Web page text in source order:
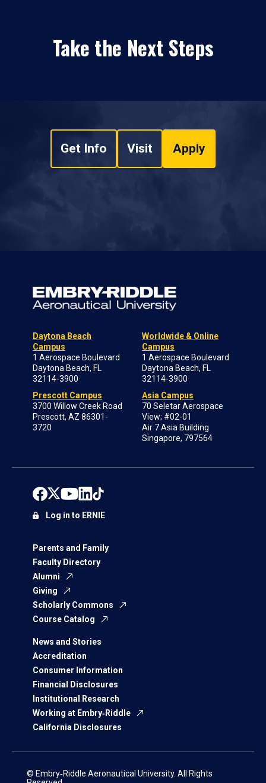
Take the Next Steps
Get Info Visit Apply
Daytona Beach
Campus
1 Aerospace Boulevard
Daytona Beach, FL
32114-3900
Prescott Campus
3700 Willow Creek Road
Prescott, AZ 86301-
3720
Worldwide & Online
Campus
1 Aerospace Boulevard
Daytona Beach, FL
32114-3900
Asia Campus
70 Seletar Aerospace
View; #02-01
Air 7 Asia Building
Singapore, 797564
Parents and Family
Faculty Directory
Alumni
Giving
Scholarly Commons
Course Catalog
News and Stories
Accreditation
Consumer Information
Financial Disclosures
Institutional Research
Working at Embry‑Riddle
California Disclosures
Log in to ERNIE
© Embry‑Riddle Aeronautical University. All Rights